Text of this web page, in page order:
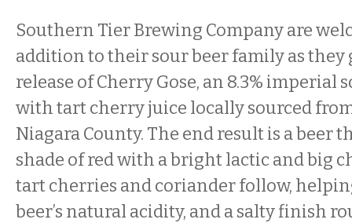
Southern Tier Brewing Company are
addition to their sour beer family as they
release of Cherry Gose, an 8.3% imperial
with tart cherry juice locally sourced
Niagara County. The end result is a beer
shade of red with a bright lactic and big
tart cherries and coriander follow,
beer’s natural acidity, and a salty finish